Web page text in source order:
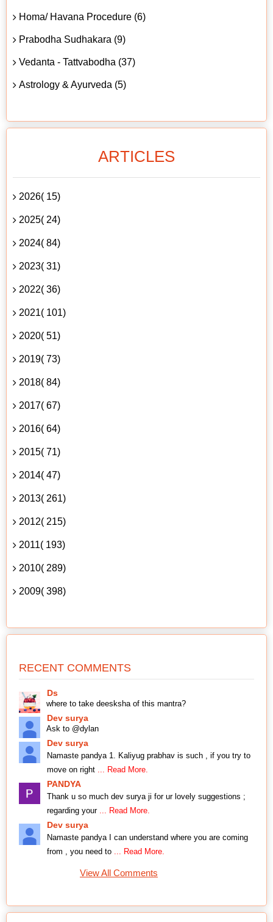
Homa/ Havana Procedure (6)
Prabodha Sudhakara (9)
Vedanta - Tattvabodha (37)
Astrology & Ayurveda (5)
ARTICLES
2026( 15)
2025( 24)
2024( 84)
2023( 31)
2022( 36)
2021( 101)
2020( 51)
2019( 73)
2018( 84)
2017( 67)
2016( 64)
2015( 71)
2014( 47)
2013( 261)
2012( 215)
2011( 193)
2010( 289)
2009( 398)
RECENT COMMENTS
Ds
where to take deesksha of this mantra?
Dev surya
Ask to @dylan
Dev surya
Namaste pandya 1. Kaliyug prabhav is such , if you try to
move on right
... Read More.
PANDYA
Thank u so much dev surya ji for ur lovely suggestions ;
regarding your
... Read More.
Dev surya
Namaste pandya I can understand where you are coming
from , you need to
... Read More.
View All Comments